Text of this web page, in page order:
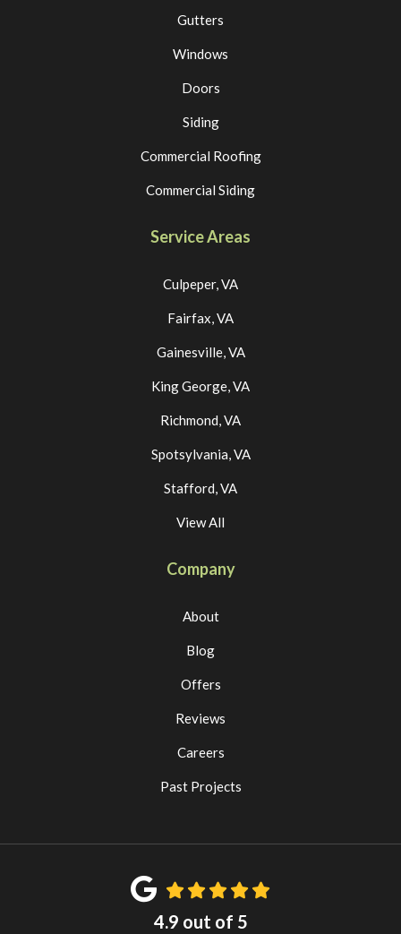
Gutters
Windows
Doors
Siding
Commercial Roofing
Commercial Siding
Service Areas
Culpeper, VA
Fairfax, VA
Gainesville, VA
King George, VA
Richmond, VA
Spotsylvania, VA
Stafford, VA
View All
Company
About
Blog
Offers
Reviews
Careers
Past Projects
4.9 out of 5